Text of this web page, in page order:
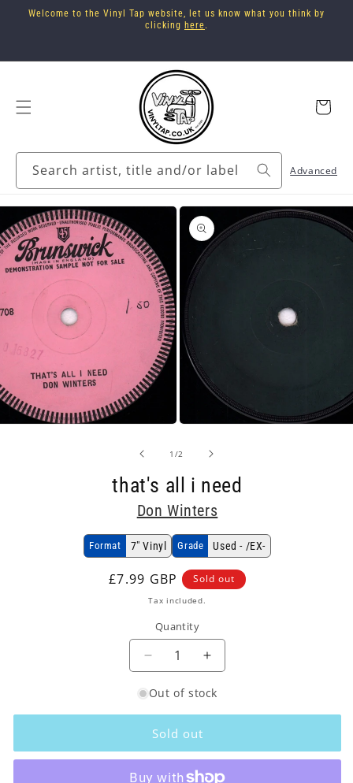
Skip to
Welcome to the Vinyl Tap website, let us know what you think by
clicking here.
Search artist, title and/or label Advanced
Cart
Skip to
product
information
2
modal
1 /of2
that's all i need
Don Winters
Format 7" Vinyl Grade Used - /EX-
Regular
£7.99 GBP Sold out
Tax included.
Quantity
Decrease
for
Don
Winters
that&#39;s
all
Increase
for
Don
that&#39;s
all
Out of stock
Sold out